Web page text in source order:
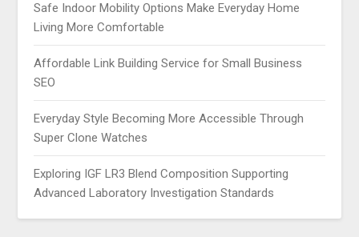
Safe Indoor Mobility Options Make Everyday Home
Living More Comfortable
Affordable Link Building Service for Small Business
SEO
Everyday Style Becoming More Accessible Through
Super Clone Watches
Exploring IGF LR3 Blend Composition Supporting
Advanced Laboratory Investigation Standards